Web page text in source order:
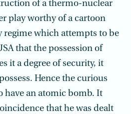
of a thermo-nuclear
play worthy of a cartoon
regime which attempts to be
that the possession of
it a degree of security, it
Hence the curious
have an atomic bomb. It
that he was dealt